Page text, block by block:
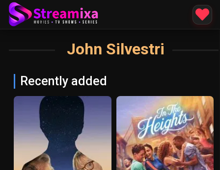
John Silvestri
Recently added